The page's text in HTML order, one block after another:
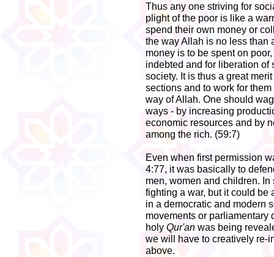
Thus any one striving for
plight of the poor is like a
spend their own money or
the way Allah is no less than
money is to be spent on
indebted and for liberation
society. It is thus a great
sections and to work for
way of Allah. One should
ways - by increasing
economic resources and by
among the rich. (59:7)
Even when first permission
4:77, it was basically to
men, women and children.
fighting a war, but it could be
in a democratic and modern
movements or parliamentary
holy Qur'an was being
we will have to creatively re-
above.